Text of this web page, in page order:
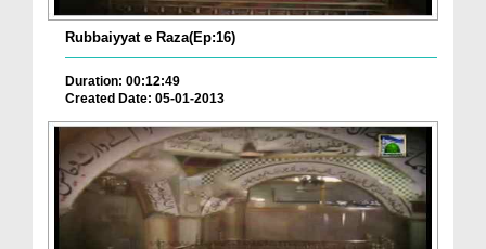
Rubbaiyyat e Raza(Ep:16)
Duration: 00:12:49
Created Date: 05-01-2013